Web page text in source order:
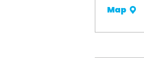
Map